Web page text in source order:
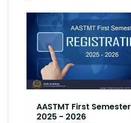
AASTMT First Semester
2025 - 2026